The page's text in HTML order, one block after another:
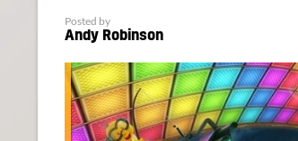
Posted by
Andy Robinson